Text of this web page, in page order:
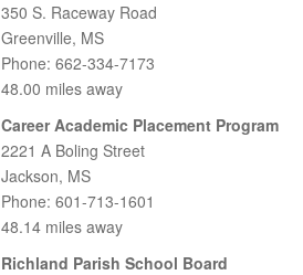
350 S. Raceway Road
Greenville, MS
Phone: 662-334-7173
48.00 miles away
Career Academic Placement Program
2221 A Boling Street
Jackson, MS
Phone: 601-713-1601
48.14 miles away
Richland Parish School Board